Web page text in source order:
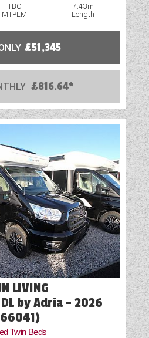
TBC
MTPLM
7.43m
Length
£51,345
£816.64*
LIVING
by Adria - 2026
Twin Beds